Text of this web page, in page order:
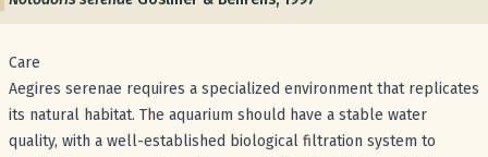
Care
Aegires serenae requires a specialized environment that replicates
its natural habitat. The aquarium should have a stable water
quality, with a well-established biological filtration system to